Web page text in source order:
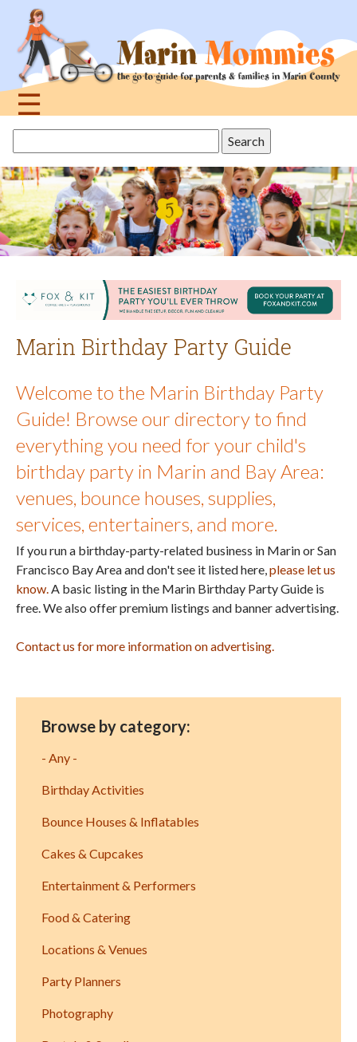
navigation
☰
topthis
site
Marin Birthday Party Guide
Welcome to the Marin Birthday Party
Guide! Browse our directory to find
everything you need for your child's
birthday party in Marin and Bay Area:
venues, bounce houses, supplies,
services, entertainers, and more.
If you run a birthday-party-related business in Marin or San
Francisco Bay Area and don't see it listed here,please let us
know.A basic listing in the Marin Birthday Party Guide is
free. We also offer premium listings and banner advertising.
Contact us for more information on advertising.
Browse by category:
- Any -
Birthday Activities
Bounce Houses & Inflatables
Cakes & Cupcakes
Entertainment & Performers
Food & Catering
Locations & Venues
Party Planners
Photography